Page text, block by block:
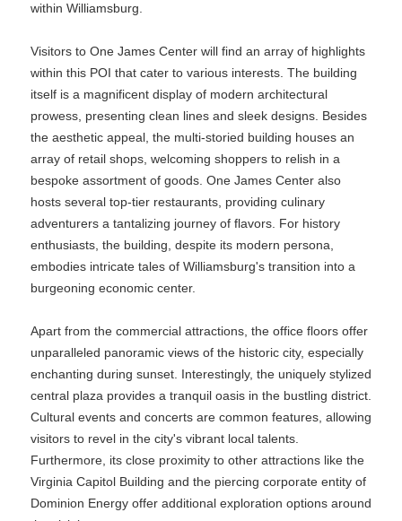
within Williamsburg.
Visitors to One James Center will find an array of highlights
within this POI that cater to various interests. The building
itself is a magnificent display of modern architectural
prowess, presenting clean lines and sleek designs. Besides
the aesthetic appeal, the multi-storied building houses an
array of retail shops, welcoming shoppers to relish in a
bespoke assortment of goods. One James Center also
hosts several top-tier restaurants, providing culinary
adventurers a tantalizing journey of flavors. For history
enthusiasts, the building, despite its modern persona,
embodies intricate tales of Williamsburg's transition into a
burgeoning economic center.
Apart from the commercial attractions, the office floors offer
unparalleled panoramic views of the historic city, especially
enchanting during sunset. Interestingly, the uniquely stylized
central plaza provides a tranquil oasis in the bustling district.
Cultural events and concerts are common features, allowing
visitors to revel in the city's vibrant local talents.
Furthermore, its close proximity to other attractions like the
Virginia Capitol Building and the piercing corporate entity of
Dominion Energy offer additional exploration options around